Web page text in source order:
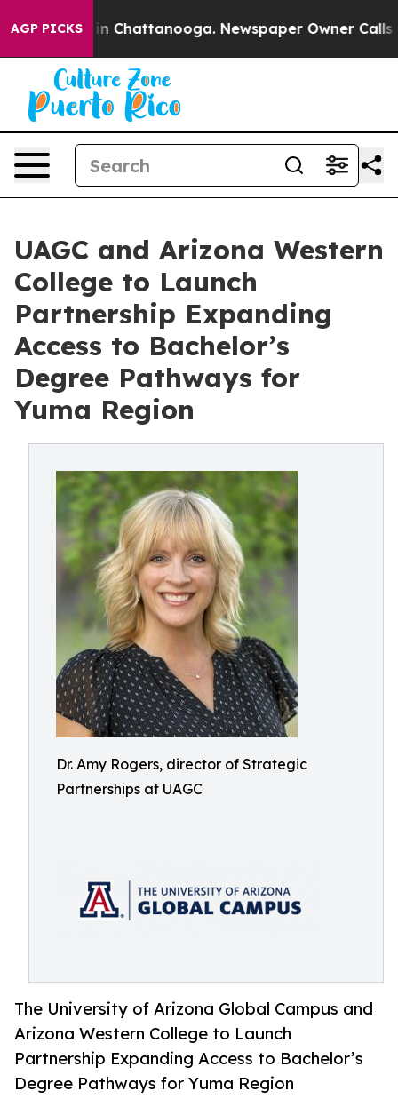
AGP PICKS
Chaos in Chattanooga. Newspaper Owner Calls the
UAGC and Arizona Western
College to Launch
Partnership Expanding
Access to Bachelor’s
Degree Pathways for
Yuma Region
Dr. Amy Rogers, director of Strategic
Partnerships at UAGC
The University of Arizona Global Campus and
Arizona Western College to Launch
Partnership Expanding Access to Bachelor’s
Degree Pathways for Yuma Region